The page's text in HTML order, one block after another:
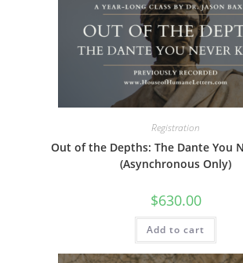
be
on
the
Registration
Out of the Depths: The Dante You
(Asynchronous Only)
$630.00
Add to cart